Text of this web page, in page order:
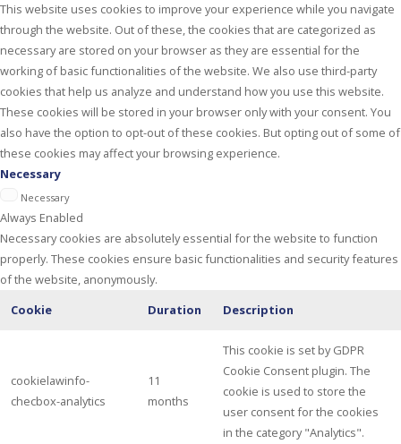
This website uses cookies to improve your experience while you navigate
through the website. Out of these, the cookies that are categorized as
necessary are stored on your browser as they are essential for the
working of basic functionalities of the website. We also use third-party
cookies that help us analyze and understand how you use this website.
These cookies will be stored in your browser only with your consent. You
also have the option to opt-out of these cookies. But opting out of some of
these cookies may affect your browsing experience.
Necessary
Necessary
Always Enabled
Necessary cookies are absolutely essential for the website to function
properly. These cookies ensure basic functionalities and security features
of the website, anonymously.
Cookie
Duration Description
cookielawinfo-
checbox-analytics
11
months
This cookie is set by GDPR
Cookie Consent plugin. The
cookie is used to store the
user consent for the cookies
in the category "Analytics".